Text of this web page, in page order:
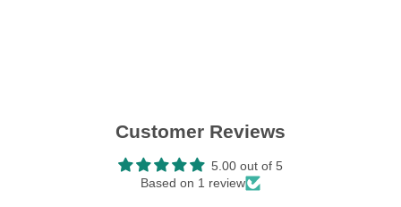
Customer Reviews
5.00 out of 5
Based on 1 review